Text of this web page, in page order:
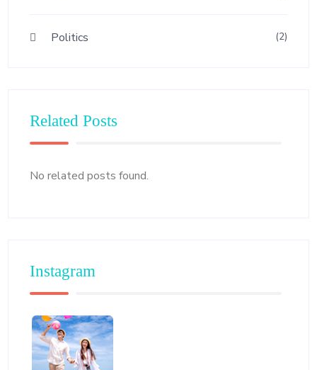
Politics (2)
Related Posts
No related posts found.
Instagram